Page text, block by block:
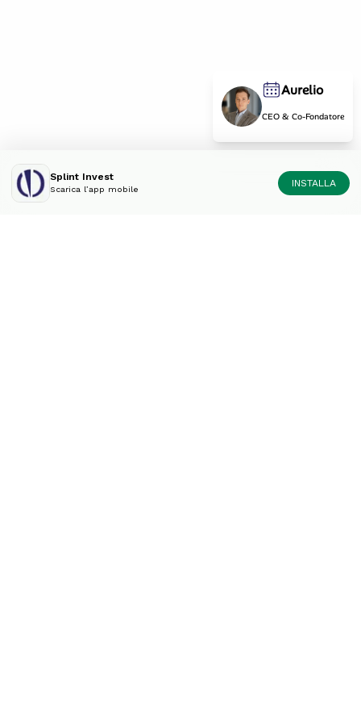
Aurelio
CEO & Co-Fondatore
Splint Invest
Scarica l’app mobile
INSTALLA